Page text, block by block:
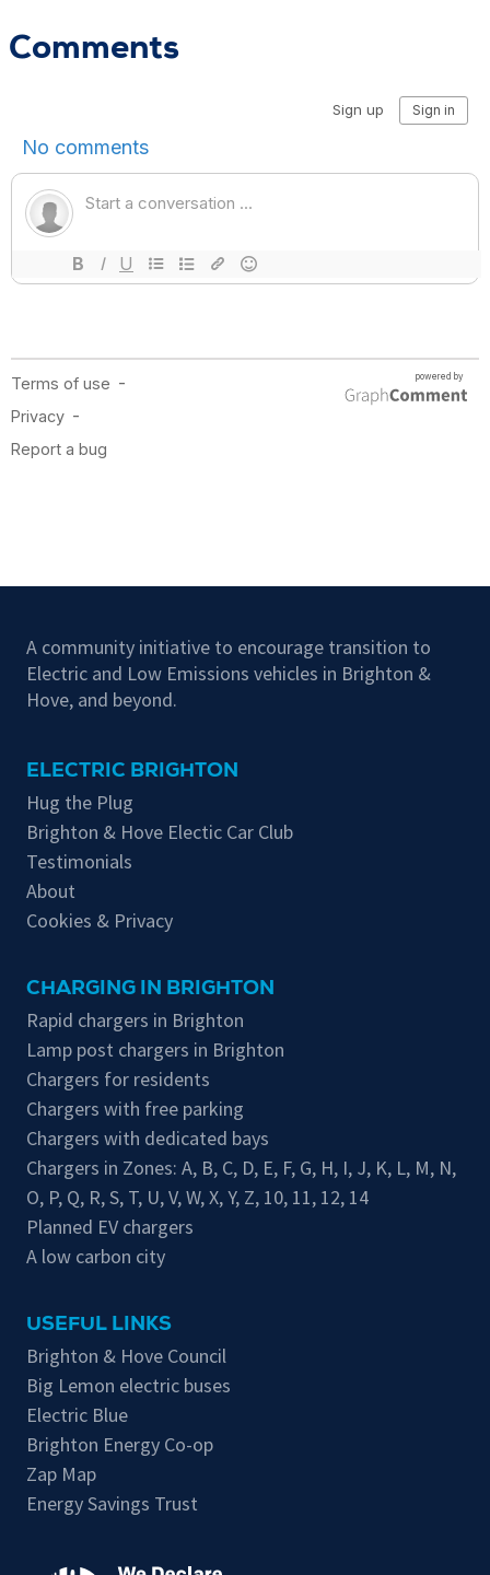
Comments
A community initiative to encourage transition to
Electric and Low Emissions vehicles in Brighton &
Hove, and beyond.
ELECTRIC BRIGHTON
Hug the Plug
Brighton & Hove Electic Car Club
Testimonials
About
Cookies & Privacy
CHARGING IN BRIGHTON
Rapid chargers in Brighton
Lamp post chargers in Brighton
Chargers for residents
Chargers with free parking
Chargers with dedicated bays
Chargers in Zones: A, B, C, D, E, F, G, H, I, J, K, L, M, N,
O, P, Q, R,S, T, U,V,W,X,Y, Z, 10, 11, 12, 14
Planned EV chargers
A low carbon city
USEFUL LINKS
Brighton & Hove Council
Big Lemon electric buses
Electric Blue
Brighton Energy Co-op
Zap Map
Energy Savings Trust